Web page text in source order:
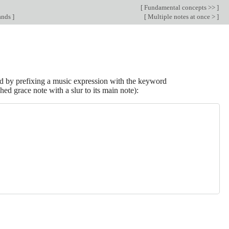
[ Fundamental concepts >> ]
] [ Multiple notes at once > ]
by prefixing a music expression with the keyword
grace note with a slur to its main note):